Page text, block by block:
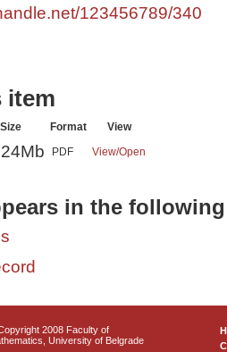
123456789/340
item
Size Format
View
PDF View/Open
in the
2008 Faculty of
University of Belgrade